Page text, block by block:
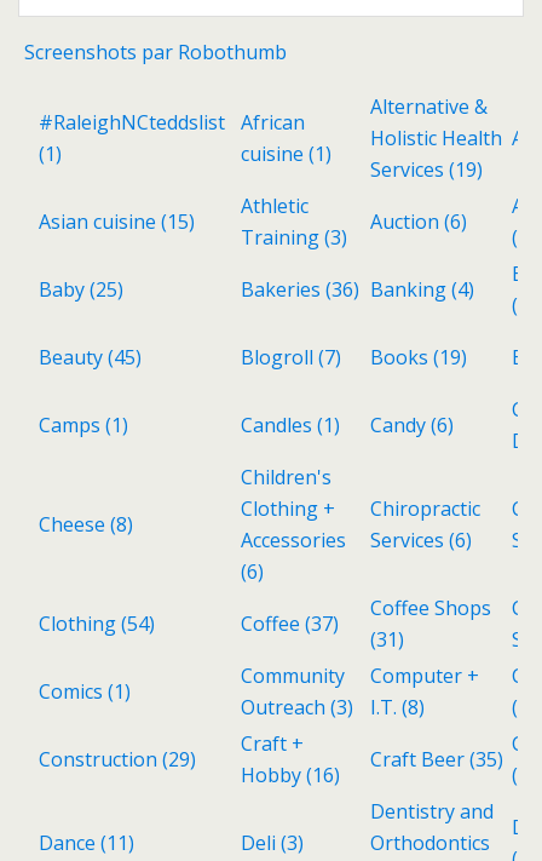
Screenshots par Robothumb
#RaleighNCteddslist
(1)
African
cuisine (1)
Alternative &
Holistic Health
Services (19)
Asian cuisine (15)
Athletic
Training(3)
Auction (6)
(3)
Baby(25) Bakeries (36) Banking(4)
(6)
Beauty(45) Blogroll (7) Books (19)
Camps (1) Candles (1) Candy(6)
Cheese (8)
Children's
Clothing +
Accessories
(6)
Chiropractic
Services (6)
Clothing(54) Coffee (37)
Coffee Shops
(31)
Comics (1)
Community
Outreach (3)
Computer +
I.T. (8)
(4)
Construction (29)
Craft +
Hobby(16)
Craft Beer(35)
(2)
Dance (11) Deli (3)
Dentistry and
Orthodontics